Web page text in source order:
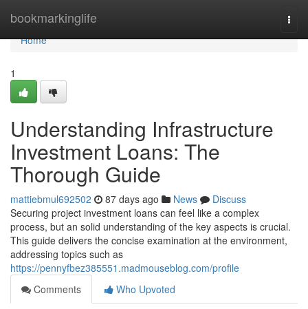
bookmarkinglife
Home
Home
1
Understanding Infrastructure
Investment Loans: The
Thorough Guide
mattiebmul692502 87 days ago News
Discuss
Securing project investment loans can feel like a complex
process, but an solid understanding of the key aspects is crucial.
This guide delivers the concise examination at the environment,
addressing topics such as
https://pennyfbez385551.madmouseblog.com/profile
Comments
Who Upvoted